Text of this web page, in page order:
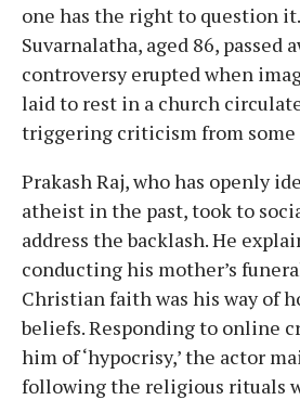
one has the right to question it.
Suvarnalatha, aged 86, passed
controversy erupted when
laid to rest in a church
triggering criticism from some
Prakash Raj, who has openly
atheist in the past, took to
address the backlash. He
conducting his mother’s
Christian faith was his way of
beliefs. Responding to online
him of ‘hypocrisy,’ the actor
following the religious rituals